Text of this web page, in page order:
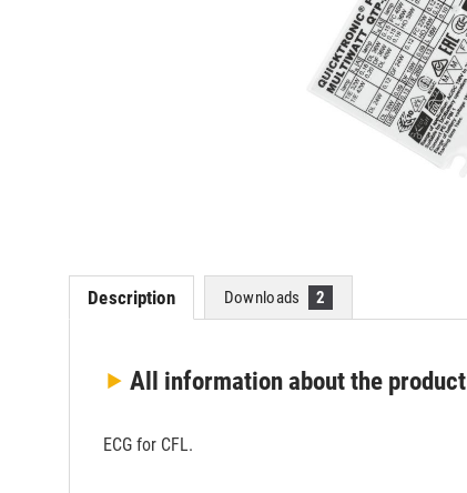
Description Downloads 2
All informationabout the product
ECG for CFL.